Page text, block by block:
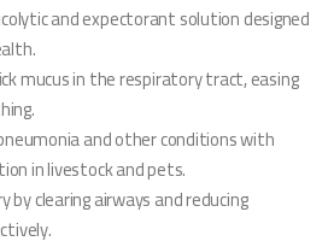
and expectorant solution designed
mucus in the respiratory tract, easing
and other conditions with
in livestock and pets.
clearing airways and reducing